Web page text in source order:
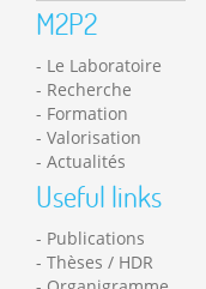
M2P2
Le Laboratoire
Recherche
Formation
Valorisation
Actualités
Useful links
Publications
Thèses / HDR